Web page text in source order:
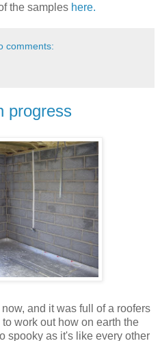
the samples here.
comments:
progress
and it was full of a roofers
work out how on earth the
spooky as it's like every other